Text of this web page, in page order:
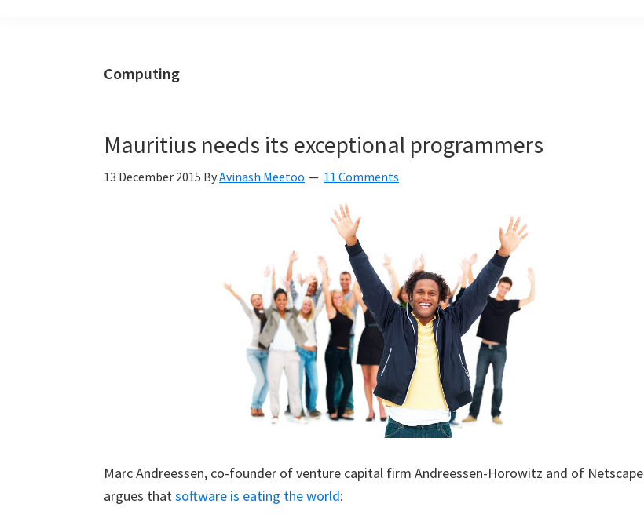
Computing
Mauritius needs its exceptional programmers
13 December 2015 ByAvinash Meetoo 11 Comments
Marc Andreessen, co-founder of venture capital firm Andreessen-Horowitz and of Netscape
argues thatsoftware is eating the world: